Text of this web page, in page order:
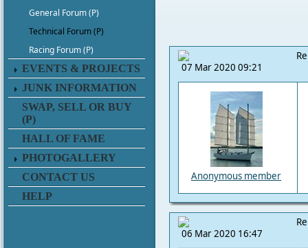
General Forum (P)
Technical Forum (P)
Racing Forum (P)
EVENTS & PROJECTS
JUNK INFORMATION
SWAP, SELL OR BUY
(P)
HALL OF FAME
PHOTOGALLERY
CONTACT US
HELP
07 Mar 2020 09:21
Anonymous member
06 Mar 2020 16:47